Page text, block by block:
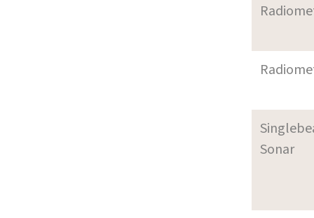
Sonar